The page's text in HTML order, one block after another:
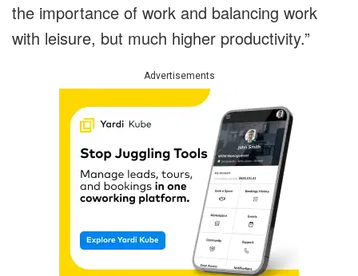
the importance of work and balancing work
with leisure, but much higher productivity.”
Advertisements